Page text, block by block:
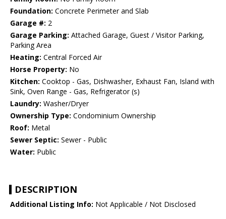
Foundation: Concrete Perimeter and Slab
Garage #: 2
Garage Parking: Attached Garage, Guest / Visitor Parking,
Parking Area
Heating: Central Forced Air
Horse Property: No
Kitchen: Cooktop - Gas, Dishwasher, Exhaust Fan, Island with
Sink, Oven Range - Gas, Refrigerator (s)
Laundry: Washer/Dryer
Ownership Type: Condominium Ownership
Roof: Metal
Sewer Septic: Sewer - Public
Water: Public
DESCRIPTION
Additional Listing Info: Not Applicable / Not Disclosed